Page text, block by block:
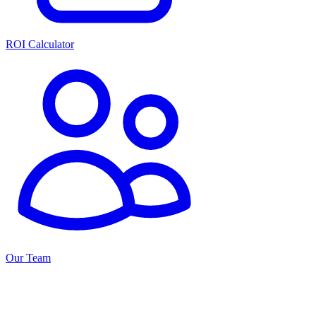
ROI Calculator
Our Team